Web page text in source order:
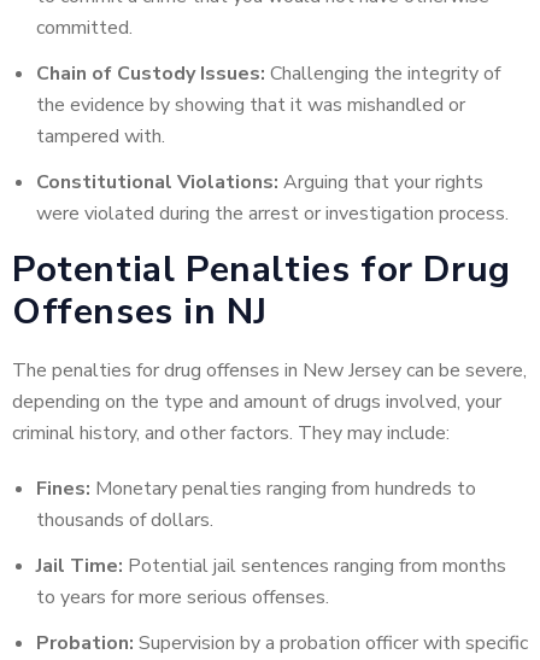
committed.
Chain of Custody Issues: Challenging the integrity of
the evidence by showing that it was mishandled or
tampered with.
Constitutional Violations: Arguing that your rights
were violated during the arrest or investigation process.
Potential Penalties for Drug
Offenses in NJ
The penalties for drug offenses in New Jersey can be severe,
depending on the type and amount of drugs involved, your
criminal history, and other factors. They may include:
Fines: Monetary penalties ranging from hundreds to
thousands of dollars.
Jail Time: Potential jail sentences ranging from months
to years for more serious offenses.
Probation: Supervision by a probation officer with specific